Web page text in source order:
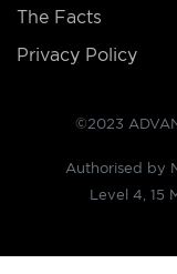
The Facts
Privacy Policy
©2023
Authorised by
Level 4, 15